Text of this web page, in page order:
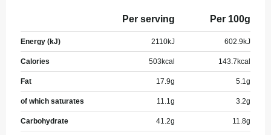
Per serving Per 100g
Energy (kJ) 2110kJ 602.9 kJ
Calories 503 kcal 143.7 kcal
Fat 17.9g 5.1g
of which saturates 11.1g 3.2g
Carbohydrate 41.2g 11.8g